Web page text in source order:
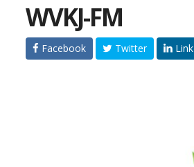
WVKJ-FM
Facebook Twitter